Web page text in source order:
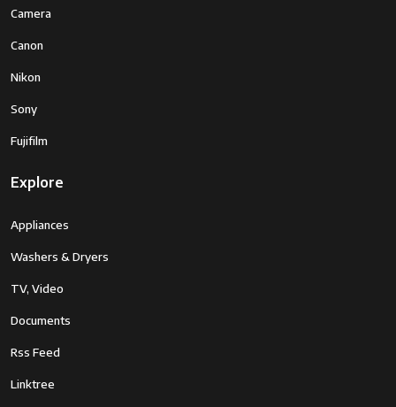
Camera
Canon
Nikon
Sony
Fujifilm
Explore
Appliances
Washers & Dryers
TV, Video
Documents
Rss Feed
Linktree